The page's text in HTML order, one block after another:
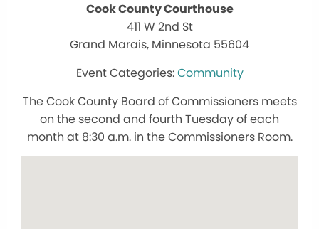
Cook County Courthouse
411 W 2nd St
Grand Marais, Minnesota 55604
Community
The Cook County Board of Commissioners meets
on the second and fourth Tuesday of each
month at 8:30 a.m. in the Commissioners Room.